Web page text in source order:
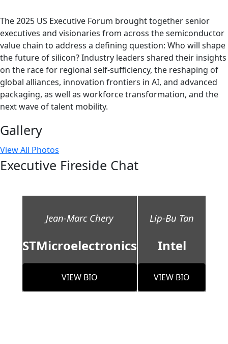
The 2025 US Executive Forum brought together senior
executives and visionaries from across the semiconductor
value chain to address a defining question: Who will shape
the future of silicon? Industry leaders shared their insights
on the race for regional self-sufficiency, the reshaping of
global alliances, innovation frontiers in AI, and advanced
packaging, as well as workforce transformation, and the
next wave of talent mobility.
Gallery
View All Photos
Executive Fireside Chat
Jean-Marc Chery
STMicroelectronics
VIEW BIO
Lip-Bu Tan
Intel
VIEW BIO